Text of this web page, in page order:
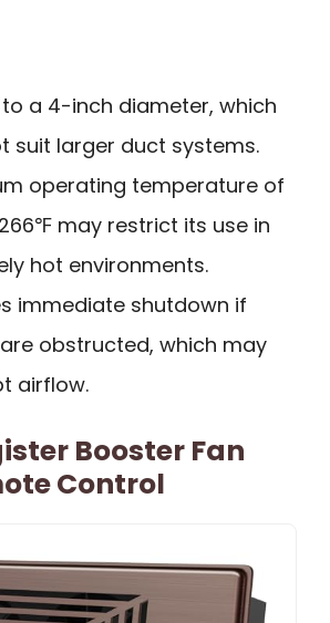
to a 4-inch diameter, which
suit larger duct systems.
operating temperature of
may restrict its use in
hot environments.
immediate shutdown if
obstructed, which may
airflow.
Booster Fan
Control